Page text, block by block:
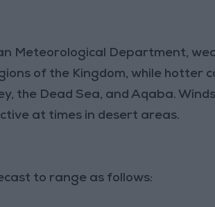
Meteorological Department,
of the Kingdom, while hotter
the Dead Sea, and Aqaba.
at times in desert areas.
to range as follows: